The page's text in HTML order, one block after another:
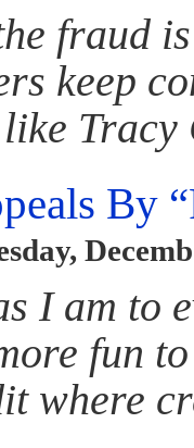
fraud
keep
Tracy
By
I am to
fun
where